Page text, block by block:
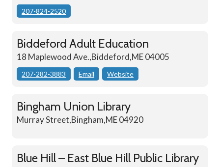
207-824-2520
Biddeford Adult Education
18 Maplewood Ave.,Biddeford,ME 04005
207-282-3883 Email Website
Bingham Union Library
Murray Street,Bingham,ME 04920
Blue Hill – East Blue Hill Public Library